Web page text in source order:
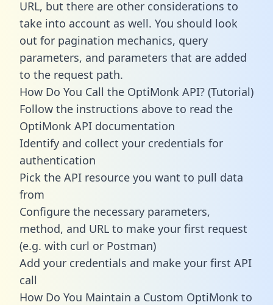
URL, but there are other considerations to
take into account as well. You should look
out for pagination mechanics, query
parameters, and parameters that are added
to the request path.
How Do You Call the OptiMonk API? (Tutorial)
Follow the instructions above to read the
OptiMonk API documentation
Identify and collect your credentials for
authentication
Pick the API resource you want to pull data
from
Configure the necessary parameters,
method, and URL to make your first request
(e.g. with curl or Postman)
Add your credentials and make your first API
call
How Do You Maintain a Custom OptiMonk to